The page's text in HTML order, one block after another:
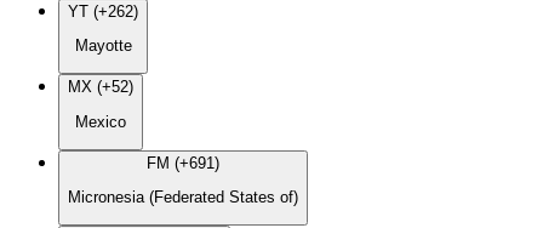
YT (+262)
Mayotte
MX (+52)
Mexico
FM (+691)
Micronesia (Federated States of)